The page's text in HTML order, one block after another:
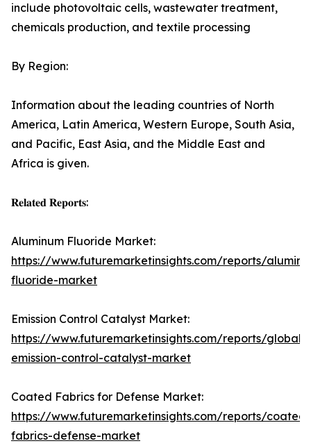
include photovoltaic cells, wastewater treatment,
chemicals production, and textile processing
By Region:
Information about the leading countries of North
America, Latin America, Western Europe, South Asia,
and Pacific, East Asia, and the Middle East and
Africa is given.
𝐑𝐞𝐥𝐚𝐭𝐞𝐝 𝐑𝐞𝐩𝐨𝐫𝐭𝐬:
Aluminum Fluoride Market:
https://www.futuremarketinsights.com/reports/
fluoride-market
Emission Control Catalyst Market:
https://www.futuremarketinsights.com/reports/global-
emission-control-catalyst-market
Coated Fabrics for Defense Market:
https://www.futuremarketinsights.com/reports/coated-
fabrics-defense-market